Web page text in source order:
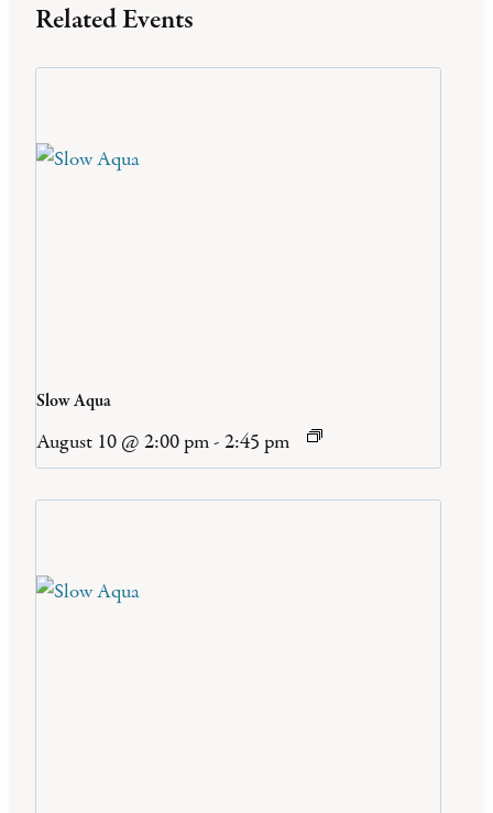
Related Events
Slow Aqua
August 10 @ 2:00 pm- 2:45 pm